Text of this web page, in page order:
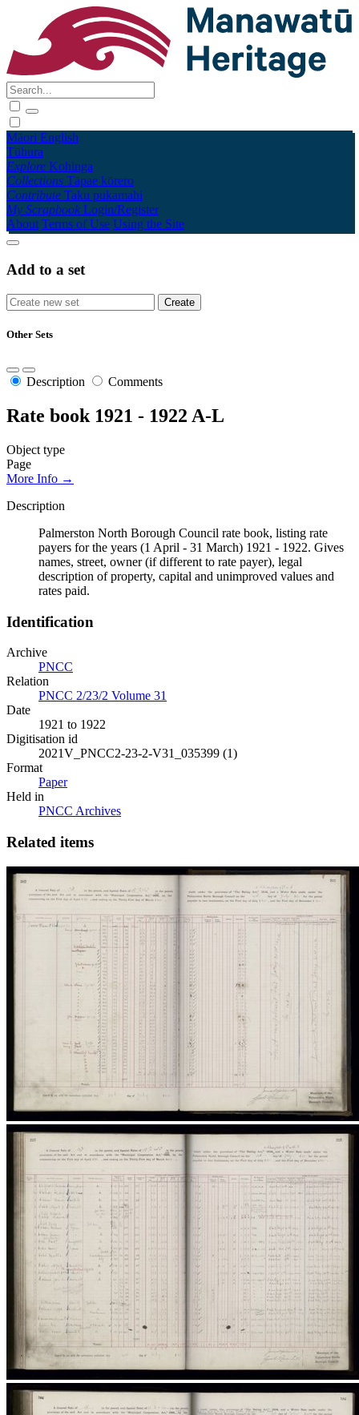
Māori English
Tūhura
Explore Kohinga
Collections Tāpae kōrero
Contribute Taku pukamahi
My Scrapbook Login/Register
About Terms of Use Using the Site
Add to a set
Other Sets
Description Comments
Rate book 1921 - 1922 A-L
Object type
Page
More Info →
Description
Palmerston North Borough Council rate book, listing rate
payers for the years (1 April - 31 March) 1921 - 1922. Gives
names, street, owner (if different to rate payer), legal
description of property, capital and unimproved values and
rates paid.
Identification
Archive
PNCC
Relation
PNCC 2/23/2 Volume 31
Date
1921 to 1922
Digitisation id
2021V_PNCC2-23-2-V31_035399 (1)
Format
Paper
Held in
PNCC Archives
Related items